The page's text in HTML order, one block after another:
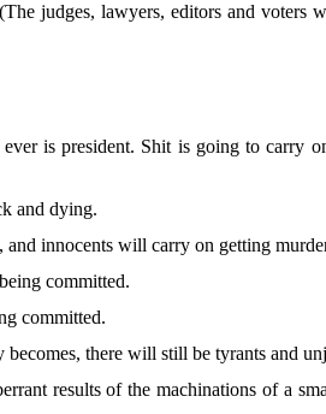
judges, lawyers, editors and voters
is president. Shit is going to carry
and dying.
innocents will carry on getting
committed.
committed.
there will still be tyrants and
results of the machinations of a